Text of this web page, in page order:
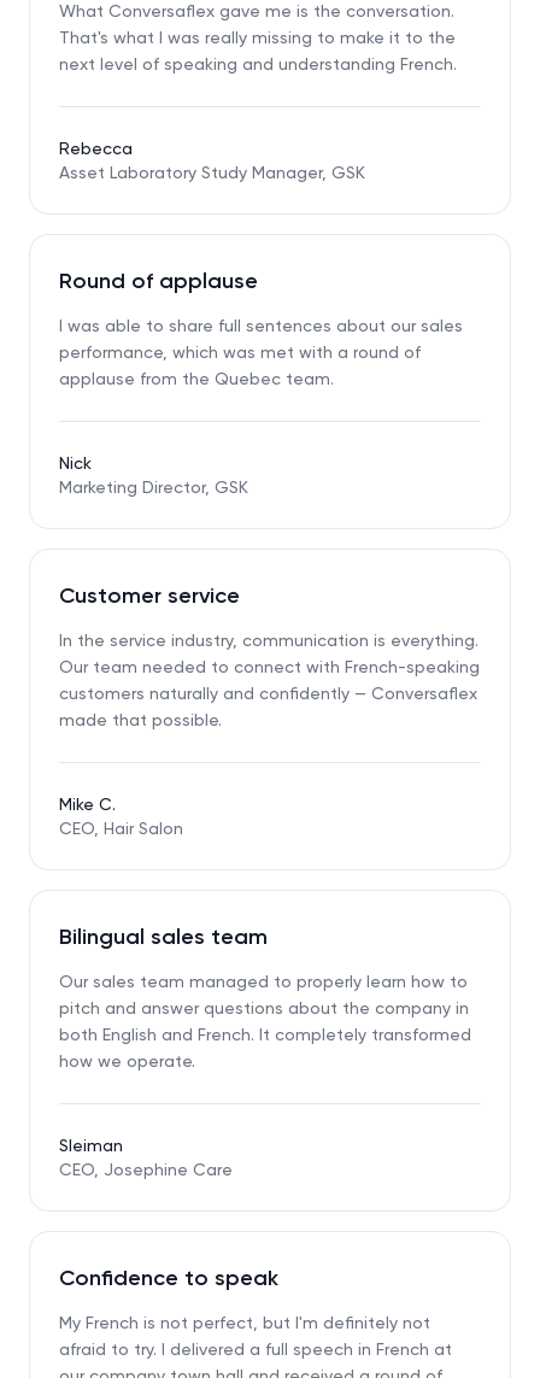
What Conversaflex gave me is the conversation.
That's what I was really missing to make it to the
next level of speaking and understanding French.
Rebecca
Asset Laboratory Study Manager, GSK
Round of applause
I was able to share full sentences about our sales
performance, which was met with a round of
applause from the Quebec team.
Nick
Marketing Director, GSK
Customer service
In the service industry, communication is everything.
Our team needed to connect with French-speaking
customers naturally and confidently — Conversaflex
made that possible.
Mike C.
CEO, Hair Salon
Bilingual sales team
Our sales team managed to properly learn how to
pitch and answer questions about the company in
both English and French. It completely transformed
how we operate.
Sleiman
CEO, Josephine Care
Confidence to speak
My French is not perfect, but I'm definitely not
afraid to try. I delivered a full speech in French at